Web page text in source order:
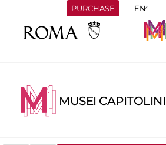
PURCHASE
MUSEI CAPITOLINI